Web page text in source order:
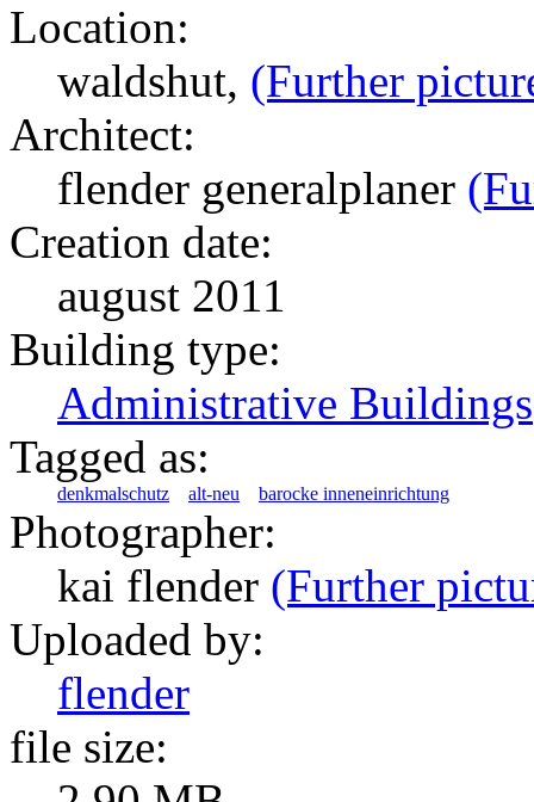
Location:
waldshut, (Further
Architect:
flender generalplaner
Creation date:
august 2011
Building type:
Administrative Buildings
Tagged as:
denkmalschutz alt-neu barocke inneneinrichtung
Photographer:
kai flender (Further
Uploaded by:
flender
file size: